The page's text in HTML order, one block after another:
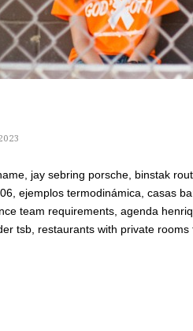
jay sebring porsche, binstak
ejemplos termodinámica, casas
team requirements, agenda
tsb, restaurants with private